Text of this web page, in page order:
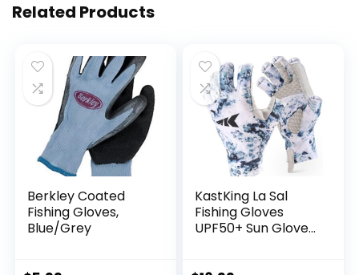
Related Products
Berkley Coated
Fishing Gloves,
Blue/Grey
KastKing La Sal
Fishing Gloves
UPF50+ Sun Gloves